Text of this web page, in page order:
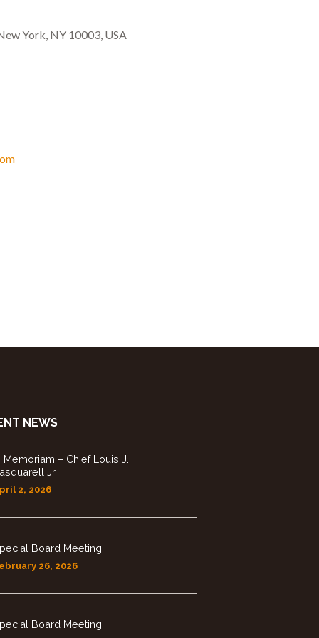
York, NY 10003, USA
NEWS
Memoriam – Chief Louis J.
Jr.
2, 2026
Board Meeting
26, 2026
Board Meeting